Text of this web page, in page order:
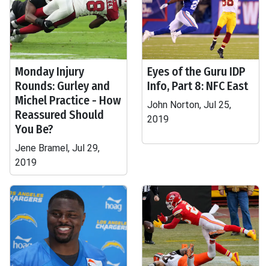
Monday Injury
Rounds: Gurley and
Michel Practice - How
Reassured Should
You Be?
Jene Bramel, Jul 29,
2019
Eyes of the Guru IDP
Info, Part 8: NFC East
John Norton, Jul 25,
2019